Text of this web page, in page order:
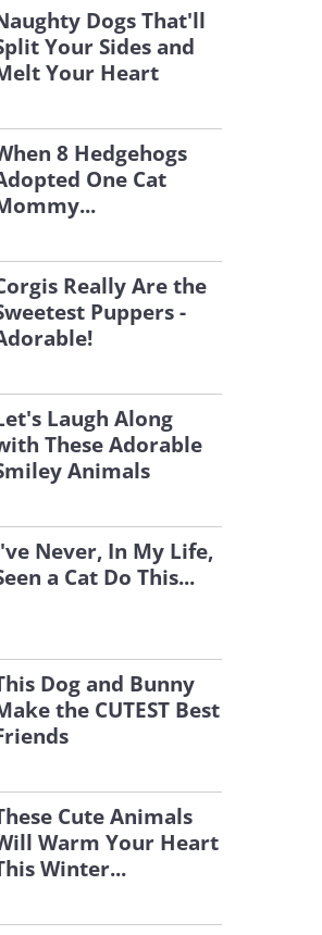
Dogs That'll
Your Sides and
Your Heart
8 Hedgehogs
One Cat
Really Are the
Puppers -
Laugh Along
These Adorable
Animals
Never, In My Life,
a Cat Do This...
Dog and Bunny
the CUTEST Best
Cute Animals
Warm Your Heart
Winter...